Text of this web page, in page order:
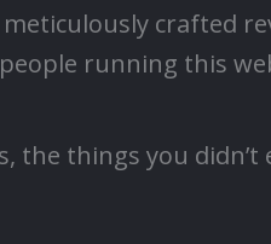
crafted
running this
things you didn’t